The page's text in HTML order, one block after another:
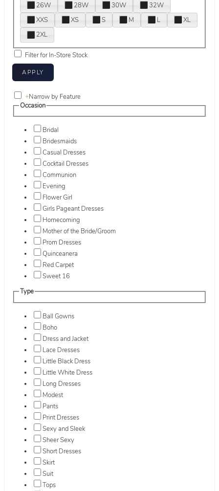
26W
28W 30W
32W
XXS
XS S M L
XL
2XL
Filter for In-Store Stock
+Narrow by Feature
Occasion
Bridal
Bridesmaids
Casual Dresses
Cocktail Dresses
Communion
Evening
Flower Girl
Girls Pageant Dresses
Homecoming
Mother of the Bride/Groom
Prom Dresses
Quinceanera
Red Carpet
Sweet 16
Type
Ball Gowns
Boho
Dress and Jacket
Lace Dresses
Little Black Dress
Little White Dress
Long Dresses
Modest
Pants
Print Dresses
Sexy and Sleek
Sheer Sexy
Short Dresses
Skirt
Suit
Tops